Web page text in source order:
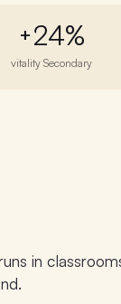
+24%
vitality Secondary
in